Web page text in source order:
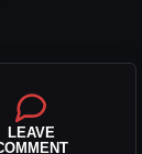
LEAVE